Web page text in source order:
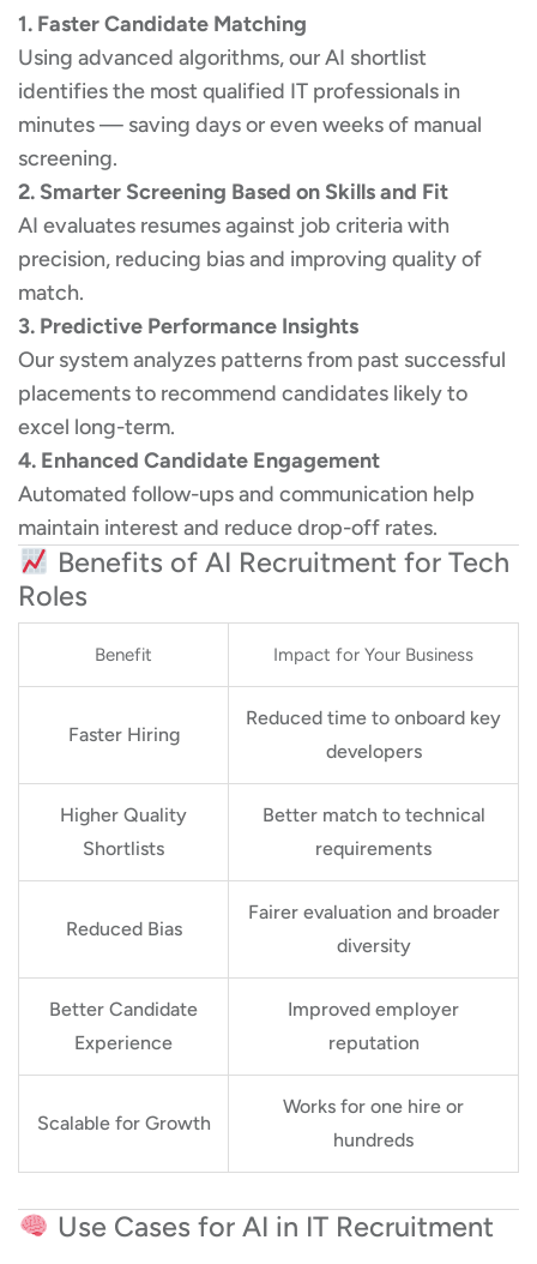
1. Faster Candidate Matching
Using advanced algorithms, our AI shortlist
identifies the most qualified IT professionals in
minutes — saving days or even weeks of manual
screening.
2. Smarter Screening Based on Skills and Fit
AI evaluates resumes against job criteria with
precision, reducing bias and improving quality of
match.
3. Predictive Performance Insights
Our system analyzes patterns from past successful
placements to recommend candidates likely to
excel long-term.
4. Enhanced Candidate Engagement
Automated follow-ups and communication help
maintain interest and reduce drop-off rates.
Benefits of AI Recruitment for Tech
Roles
Benefit Impact for Your Business
Faster Hiring
Reduced time to onboard key
developers
Higher Quality
Shortlists
Better match to technical
requirements
Reduced Bias
Fairer evaluation and broader
diversity
Better Candidate
Experience
Improved employer
reputation
Scalable for Growth
Works for one hire or
hundreds
Use Cases for AI in IT Recruitment